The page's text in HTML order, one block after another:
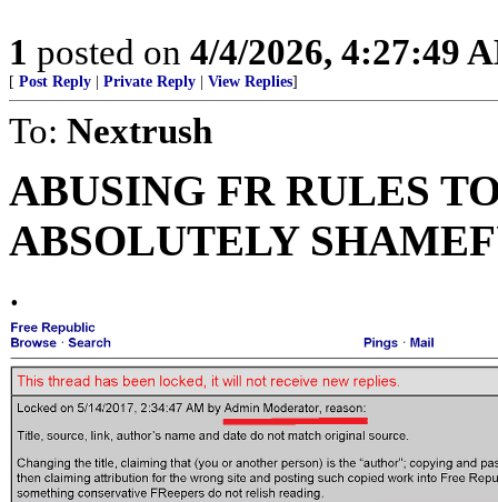
1 posted on 4/4/2026, 4:27:49
[ Post Reply Private Reply View Replies]
To: Nextrush
ABUSING FR RULES
ABSOLUTELY
.